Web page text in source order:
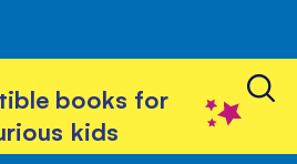
books for
kids